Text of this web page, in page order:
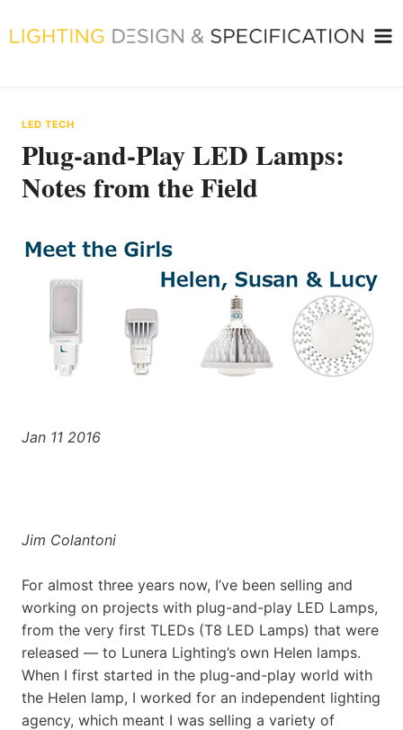
to
LED TECH
Plug-and-Play LED Lamps:
Notes from the Field
Jan 11 2016
Jim Colantoni
For almost three years now, I’ve been selling and
working on projects with plug-and-play LED Lamps,
from the very first TLEDs (T8 LED Lamps) that were
released — to Lunera Lighting’s own Helen lamps.
When I first started in the plug-and-play world with
the Helen lamp, I worked for an independent lighting
agency, which meant I was selling a variety of